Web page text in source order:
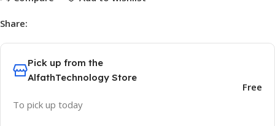
Share:
Pick up from the
AlfathTechnology Store
To pick up today
Free